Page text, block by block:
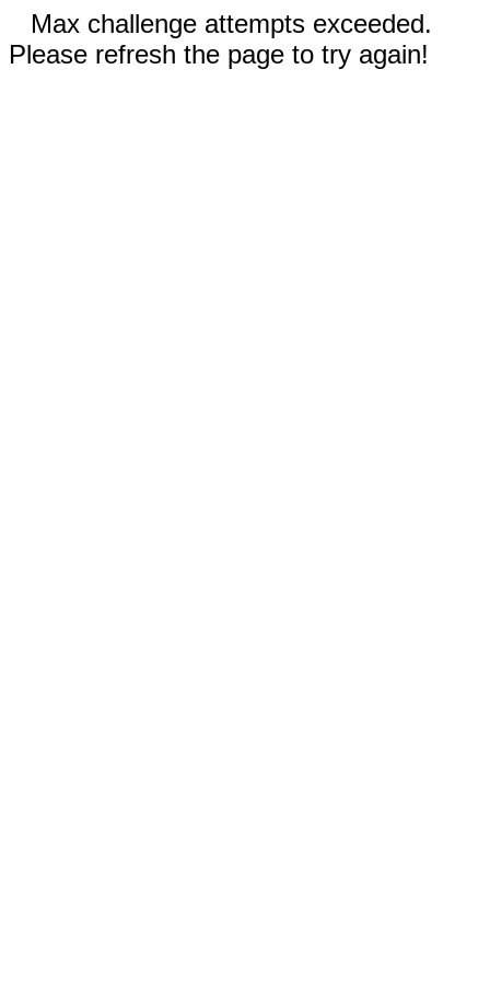
Max challenge attempts exceeded.
Please refresh the page to try again!